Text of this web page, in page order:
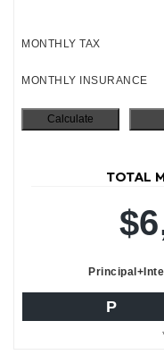
MONTHLY TAX
MONTHLY INSURANCE
TOTAL
P